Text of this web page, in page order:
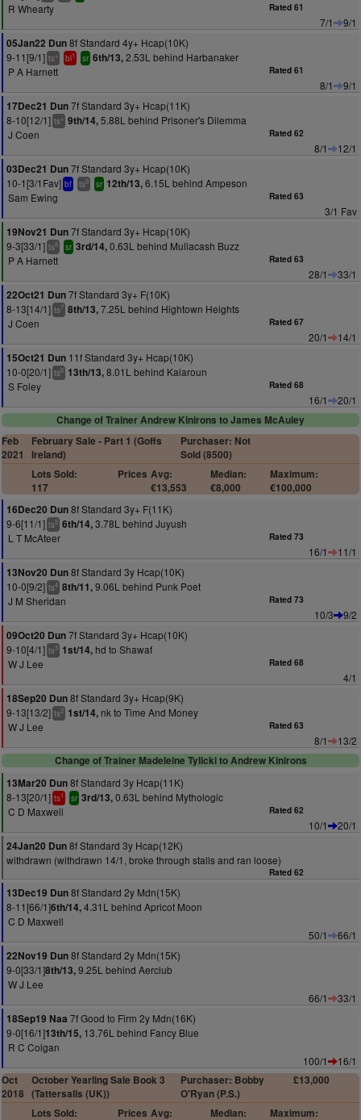
R Whearty
Rated 61
7/1
9/1
05Jan22 Dun8f Standard 4y+ Hcap(10K)
9-11[9/1] ts+ bl1 sr 6th/13,2.53L behind Harbanaker
P A Harnett
Rated 61
8/1
9/1
17Dec21 Dun7f Standard 3y+ Hcap(11K)
8-10[12/1] ts+ 9th/14,5.88L behind Prisoner's Dilemma
J Coen
Rated 62
8/1
12/1
03Dec21 Dun7f Standard 3y+ Hcap(10K)
10-1[3/1Fav] bf ts9 sr 12th/13,6.15L behind Ampeson
Sam Ewing
Rated 63
3/1 Fav
19Nov21 Dun7f Standard 3y+ Hcap(10K)
9-3[33/1] ts8 sr 3rd/14,0.63L behind Mullacash Buzz
P A Harnett
Rated 63
28/1
33/1
22Oct21 Dun7f Standard 3y+ F(10K)
8-13[14/1] ts7 8th/13,7.25L behind Hightown Heights
J Coen
Rated 67
20/1
14/1
15Oct21 Dun 11f Standard 3y+ Hcap(10K)
10-0[20/1] ts6 13th/13,8.01L behind Kalaroun
S Foley
Rated 68
16/1
20/1
Change of Trainer Andrew Kinirons to James McAuley
Feb
2021
February Sale - Part 1 (Goffs
Ireland)
Purchaser: Not
Sold (8500)
Lots Sold:
117
Prices Avg:
€13,553
Median:
€8,000
Maximum:
€100,000
16Dec20 Dun8f Standard 3y+ F(11K)
9-6[11/1] ts5 6th/14,3.78L behind Juyush
L T McAteer
Rated 73
16/1
11/1
13Nov20 Dun8f Standard 3y Hcap(10K)
10-0[9/2] ts4 8th/11,9.06L behind Punk Poet
J M Sheridan
Rated 73
10/3
9/2
09Oct20 Dun7f Standard 3y+ Hcap(10K)
9-10[4/1] ts3 1st/14, hd to Shawaf
W J Lee
Rated 68
4/1
18Sep20 Dun8f Standard 3y+ Hcap(9K)
9-13[13/2] ts2 1st/14, nk to Time And Money
W J Lee
Rated 63
8/1
13/2
Change of Trainer Madeleine Tylicki to Andrew Kinirons
13Mar20 Dun8f Standard 3y Hcap(11K)
8-13[20/1] ts1 sr 3rd/13,0.63L behind Mythologic
C D Maxwell
Rated 62
10/1
20/1
24Jan20 Dun8f Standard 3y Hcap(12K)
withdrawn (withdrawn 14/1, broke through stalls and ran loose)
Rated 62
13Dec19 Dun8f Standard 2y Mdn(15K)
8-11[66/1]6th/14,4.31L behind Apricot Moon
C D Maxwell
50/1
66/1
22Nov19 Dun8f Standard 2y Mdn(15K)
9-0[33/1]8th/13,9.25L behind Aerclub
W J Lee
66/1
33/1
18Sep19 Naa 7f Good to Firm 2y Mdn(16K)
9-0[16/1]13th/15, 13.76L behind Fancy Blue
R C Colgan
100/1
16/1
Oct
2018
October Yearling Sale Book 3
(Tattersalls (UK))
Purchaser: Bobby
O'Ryan (P.S.)
£13,000
Lots Sold:
Prices Avg:
Median:
Maximum: